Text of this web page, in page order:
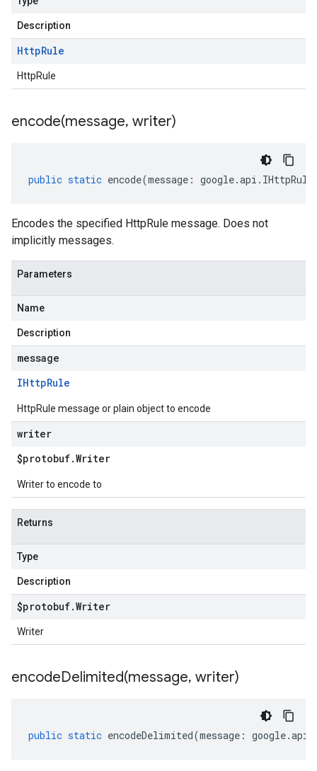
Description
HttpRule
HttpRule
encode(message, writer)
public static encode(message : google.api . IHttpRule
Encodes the specified HttpRule message. Does not
implicitly messages.
Parameters
Name
Description
message
IHttpRule
HttpRule message or plain object to encode
writer
$protobuf.Writer
Writer to encode to
Returns
Type
Description
$protobuf.Writer
Writer
encodeDelimited(message, writer)
public static encodeDelimited(message : google.api